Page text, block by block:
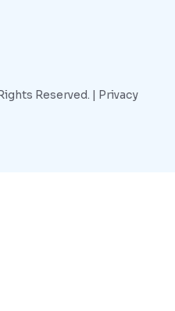
Reserved. | Privacy